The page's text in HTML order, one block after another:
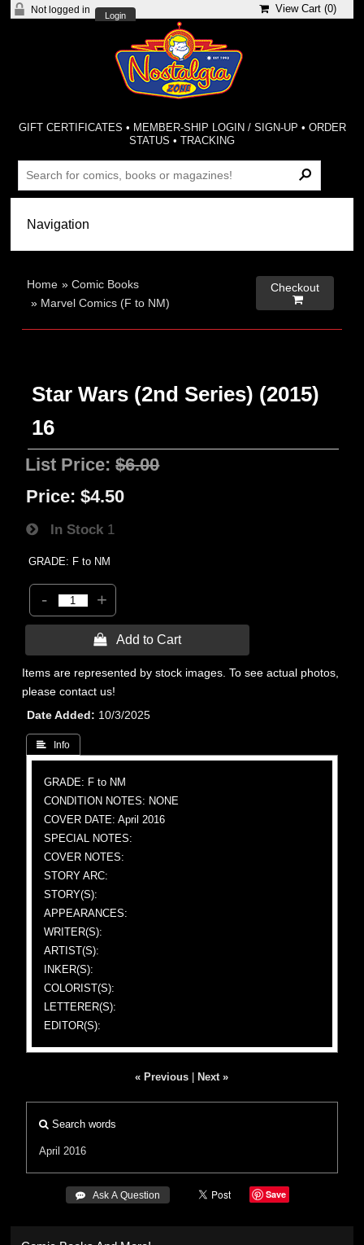
Not logged in
Login
View Cart (0)
GIFT CERTIFICATES • MEMBER-SHIP LOGIN / SIGN-UP • ORDER
STATUS •TRACKING
Home »Comic Books
» Marvel Comics (F to NM)
Checkout

Star Wars (2nd Series) (2015)
16
List Price:$6.00
Price: $4.50
In Stock 1
GRADE: F to NM
- +
 Add to Cart
Items are represented by stock images. To see actual photos,
please contact us!
Date Added
10/3/2025
 Info
GRADE: F to NM
CONDITION NOTES: NONE
COVER DATE: April 2016
SPECIAL NOTES:
COVER NOTES:
STORY ARC:
STORY(S):
APPEARANCES:
WRITER(S):
ARTIST(S):
INKER(S):
COLORIST(S):
LETTERER(S):
EDITOR(S):
« Previous Next »
Search words
April 2016
 Ask A Question Save